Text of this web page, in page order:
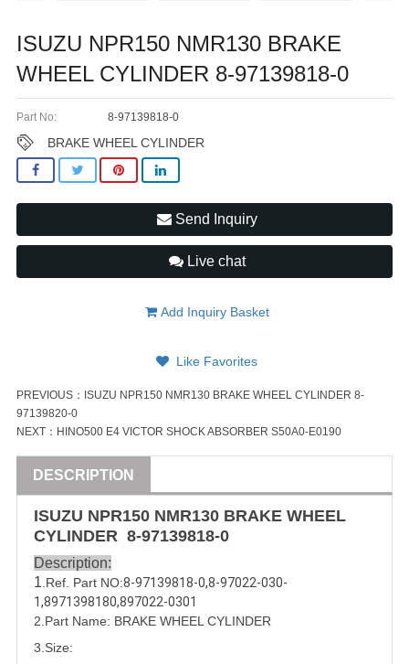
ISUZU NPR150 NMR130 BRAKE
WHEEL CYLINDER 8-97139818-0
Part No: 8-97139818-0
BRAKE WHEEL CYLINDER
Send Inquiry
Live chat
Add Inquiry Basket
Like Favorites
PREVIOUS： ISUZU NPR150 NMR130 BRAKE WHEEL CYLINDER 8-
97139820-0
NEXT： HINO500 E4 VICTOR SHOCK ABSORBER S50A0-E0190
DESCRIPTION
ISUZU NPR150 NMR130 BRAKE WHEEL
CYLINDER 8-97139818-0
Description:
1 .Ref. Part NO:8-97139818-0,8-97022-030-
1,8971398180,897022-0301
2.Part Name: BRAKE WHEEL CYLINDER
3.Size: